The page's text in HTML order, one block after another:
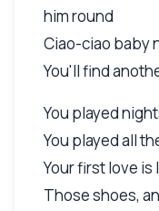
him round
Ciao-ciao baby
You'll find
You played
You played all
Your first love is
Those shoes,